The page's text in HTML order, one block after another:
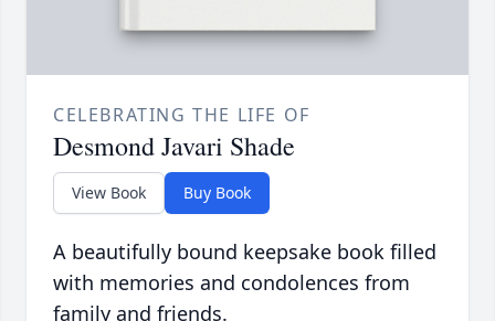
CELEBRATING THE LIFE OF
Desmond Javari Shade
View Book Buy Book
A beautifully bound keepsake book filled
with memories and condolences from
family and friends.